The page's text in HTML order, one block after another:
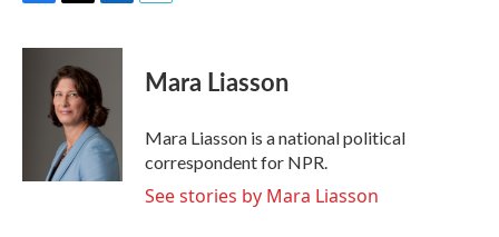
c
i
t
t
e
r
n
e
d
I
n
Mara Liasson
Mara Liasson is a national political
correspondent for NPR.
See stories by Mara Liasson